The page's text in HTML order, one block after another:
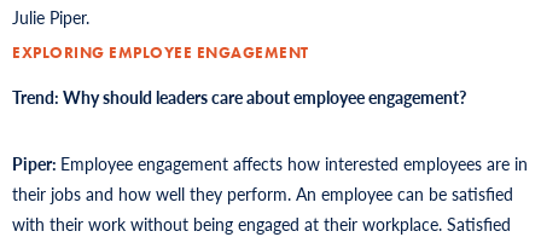
Julie Piper.
EXPLORING EMPLOYEE ENGAGEMENT
Trend: Why should leaders care about employee engagement?
Piper: Employee engagement affects how interested employees are in
their jobs and how well they perform. An employee can be satisfied
with their work without being engaged at their workplace. Satisfied